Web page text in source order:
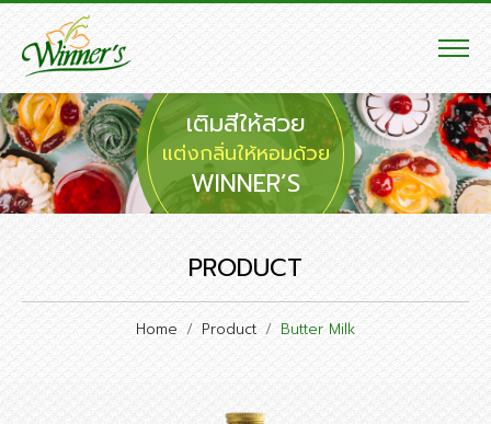
เติมสีให้สวย
แต่งกลิ่นให้หอมด้วย
WINNER’S
PRODUCT
Home Product Butter Milk